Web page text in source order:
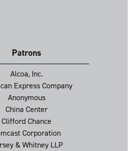
Patrons
Alcoa, Inc.
Express Company
Anonymous
China Center
Clifford Chance
Corporation
& Whitney LLP